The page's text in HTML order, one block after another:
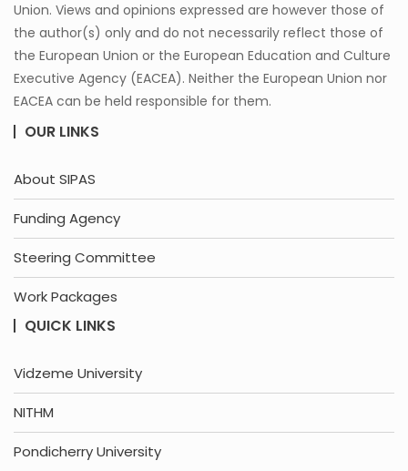
Union. Views and opinions expressed are however those of
the author(s) only and do not necessarily reflect those of
the European Union or the European Education and Culture
Executive Agency (EACEA). Neither the European Union nor
EACEA can be held responsible for them.
OUR LINKS
About SIPAS
Funding Agency
Steering Committee
Work Packages
QUICK LINKS
Vidzeme University
NITHM
Pondicherry University